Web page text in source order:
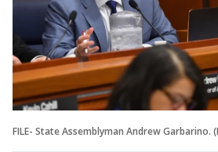
FILE- State Assemblyman Andrew Garbarino.